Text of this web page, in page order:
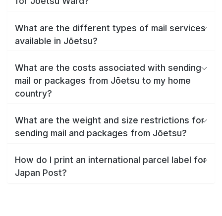
What are the different types of mail services
available in Jōetsu?
What are the costs associated with sending
mail or packages from Jōetsu to my home
country?
What are the weight and size restrictions for
sending mail and packages from Jōetsu?
How do I print an international parcel label for
Japan Post?